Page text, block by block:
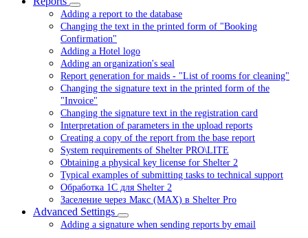
Adding a report to the database
Changing the text in the printed form of "Booking
Confirmation"
Adding a Hotel logo
Adding an organization's seal
Report generation for maids - "List of rooms for cleaning"
Changing the signature text in the printed form of the
"Invoice"
Changing the signature text in the registration card
Interpretation of parameters in the upload reports
Creating a copy of the report from the base report
System requirements of Shelter PRO\LITE
Obtaining a physical key license for Shelter 2
Typical examples of submitting tasks to technical support
Обработка 1С для Shelter 2
Заселение через Макс (MAX) в Shelter Pro
Advanced Settings
Adding a signature when sending reports by email